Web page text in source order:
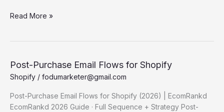
The
Read More »
Post-Purchase Email Flows for Shopify
Shopify / fodumarketer@gmail.com
Post-Purchase Email Flows for Shopify (2026) | EcomRankd
EcomRankd 2026 Guide · Full Sequence + Strategy Post-